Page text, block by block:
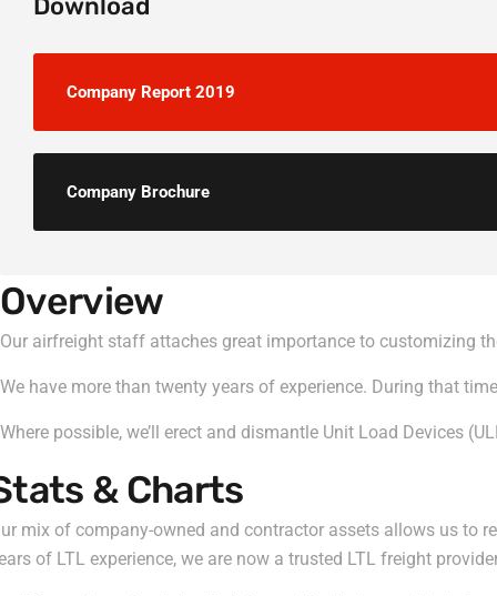
Download
Company Report 2019
Company Brochure
Overview
Our airfreight staff attaches great importance to customizing
We have more than twenty years of experience. During that
Where possible, we’ll erect and dismantle Unit Load Devices
& Charts
mix of company-owned and contractor assets allows us to
of LTL experience, we are now a trusted LTL freight